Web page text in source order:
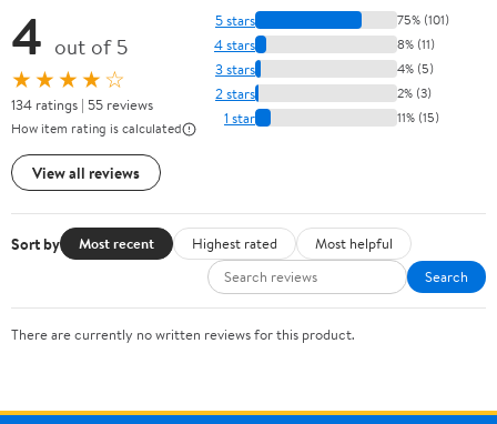
4 out of 5
★★★★☆
134 ratings | 55 reviews
How item rating is calculated
View all reviews
5 stars 75% (101)
4 stars 8% (11)
3 stars 4% (5)
2 stars 2% (3)
1 star 11% (15)
Sort by Most recent Highest rated
Most helpful
Search
There are currently no written reviews for this product.